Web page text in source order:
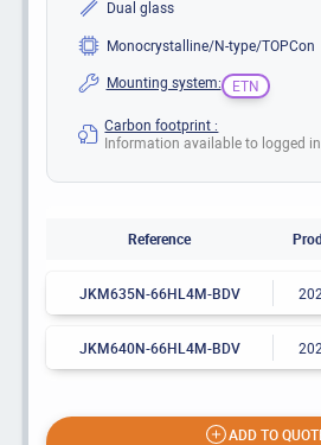
Dual glass
Monocrystalline/N-type/TOPCon
Mounting system:
ETN
Carbon footprint :
Information available to logged
Reference
JKM635N-66HL4M-BDV
JKM640N-66HL4M-BDV
ADD TO